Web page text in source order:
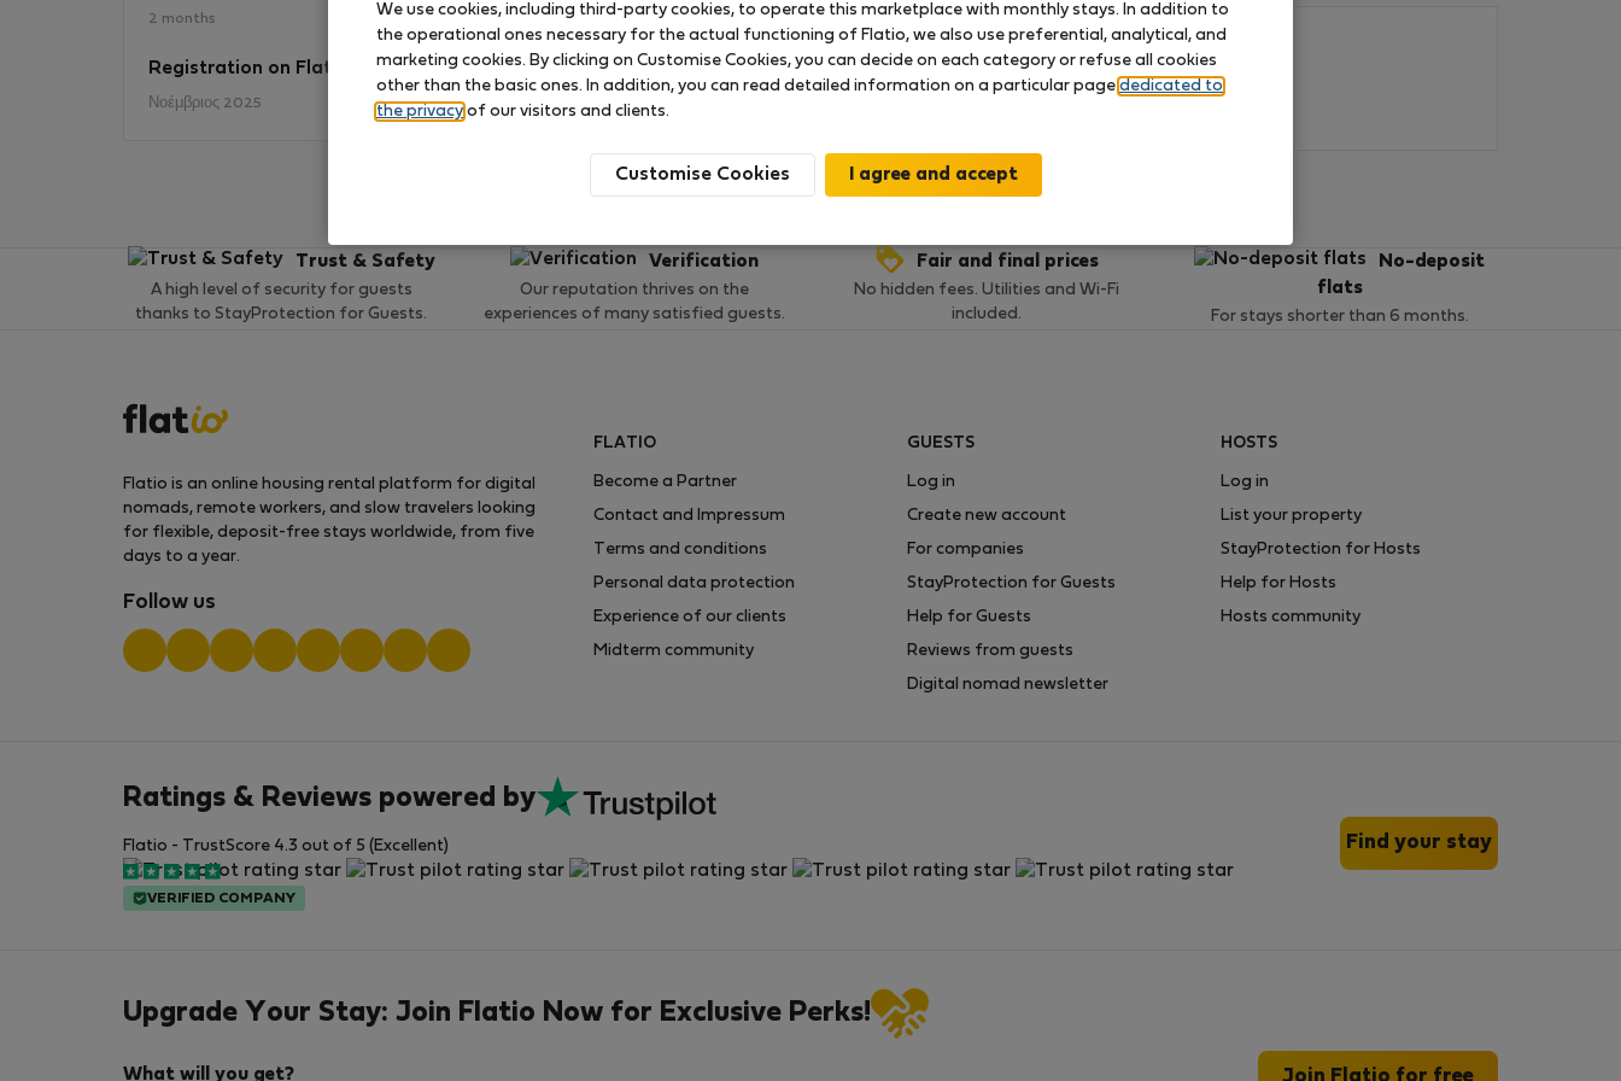
2 months
Registration on Flatio
Νοέμβριος 2025
No ratings available so far
Trust & Safety
A high level of security for guests
thanks to StayProtection for Guests.
Verification
Our reputation thrives on the
experiences of many satisfied guests.
Fair and final prices
No hidden fees. Utilities and Wi-Fi
included.
No-deposit
flats
For stays shorter than 6 months.
Flatio is an online housing rental platform for digital
nomads, remote workers, and slow travelers looking
for flexible, deposit-free stays worldwide, from five
days to a year.
Follow us
FLATIO
Become a Partner
Contact and Impressum
Terms and conditions
Personal data protection
Experience of our clients
Midterm community
GUESTS
Log in
Create new account
For companies
StayProtection for Guests
Help for Guests
Reviews from guests
Digital nomad newsletter
HOSTS
Log in
List your property
StayProtection for Hosts
Help for Hosts
Hosts community
Ratings & Reviews powered by
Flatio - TrustScore 4.3 out of 5 (Excellent)
VERIFIED COMPANY
Find your stay
Upgrade Your Stay: Join Flatio Now for Exclusive Perks!
What will you get? Join Flatio for free
We use cookies, including third-party cookies, to operate this marketplace with monthly stays. In addition to
the operational ones necessary for the actual functioning of Flatio, we also use preferential, analytical, and
marketing cookies. By clicking on Customise Cookies, you can decide on each category or refuse all cookies
other than the basic ones. In addition, you can read detailed information on a particular page dedicated to
the privacy of our visitors and clients.
Customise Cookies